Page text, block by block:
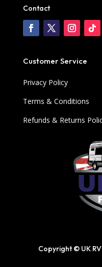
Contact
Customer Service
Privacy Policy
Terms & Conditions
Refunds & Returns
Copyright © UK